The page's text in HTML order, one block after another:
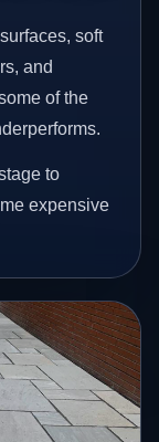
soft
and
of the
to
expensive